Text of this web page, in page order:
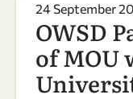
24 September
OWSD
of MOU